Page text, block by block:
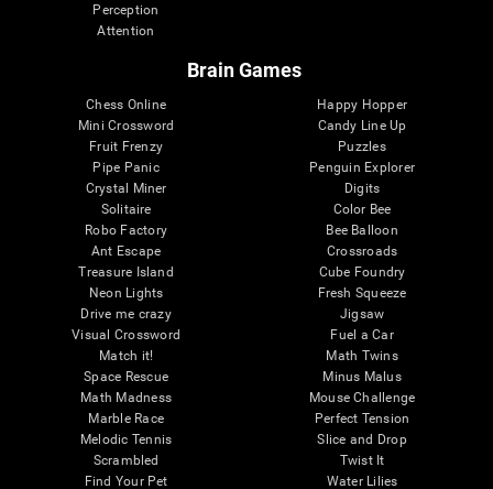
Perception
Attention
Brain Games
Chess Online
Mini Crossword
Fruit Frenzy
Pipe Panic
Crystal Miner
Solitaire
Robo Factory
Ant Escape
Treasure Island
Neon Lights
Drive me crazy
Visual Crossword
Match it!
Space Rescue
Math Madness
Marble Race
Melodic Tennis
Scrambled
Find Your Pet
Happy Hopper
Candy Line Up
Puzzles
Penguin Explorer
Digits
Color Bee
Bee Balloon
Crossroads
Cube Foundry
Fresh Squeeze
Jigsaw
Fuel a Car
Math Twins
Minus Malus
Mouse Challenge
Perfect Tension
Slice and Drop
Twist It
Water Lilies